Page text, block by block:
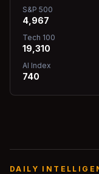
S&P 500
4,967
Tech 100
19,310
AI Index
740
DAILY